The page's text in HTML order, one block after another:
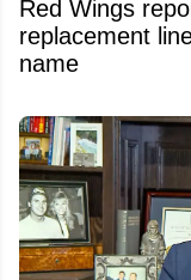
Red Wings
replacement
name